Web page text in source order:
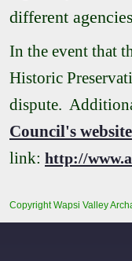
different
In the event that
Historic
dispute.
Council's website
link: http://
Copyright Wapsi Valley